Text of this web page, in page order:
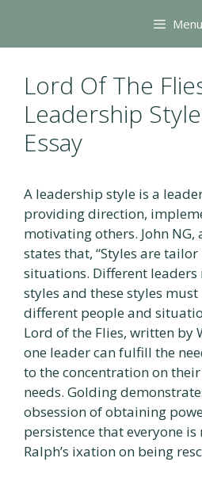
content
Menu
Lord Of The
Leadership
Essay
A leadership style is a
providing direction,
motivating others. John NG,
states that, “Styles are
situations. Different
styles and these styles
different people and
Lord of the Flies, written by
one leader can fulfill the
to the concentration on
needs. Golding
obsession of obtaining
persistence that everyone
Ralph’s ixation on being